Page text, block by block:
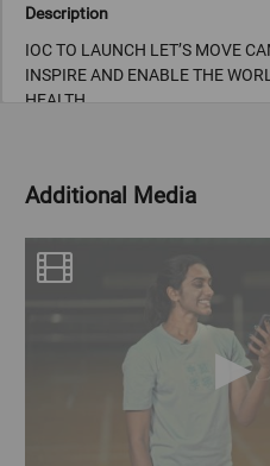
Description
IOC TO LAUNCH LET’S MOVE
INSPIRE AND ENABLE THE
HEALTH
a new global initiative to inspire
more every day. Led by
with the World Health
on Olympic Day, 23 June, with
day for movement for better
Additional Media